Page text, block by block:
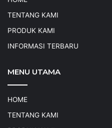
TENTANG KAMI
PRODUK KAMI
INFORMASI TERBARU
MENU UTAMA
HOME
TENTANG KAMI